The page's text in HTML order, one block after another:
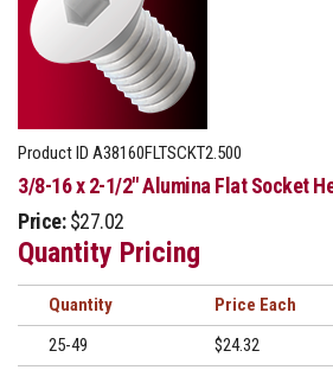
Product ID A38160FLTSCKT2.500
3/8-16 x 2-1/2" Alumina Flat Socket
Price: $27.02
Quantity Pricing
Quantity
Price
25-49
$24.32